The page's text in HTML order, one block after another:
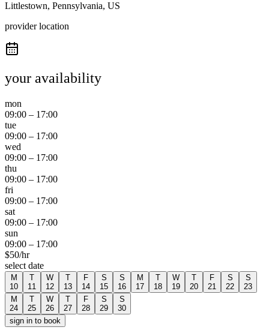
Littlestown, Pennsylvania, US
provider location
your availability
mon
09:00 – 17:00
tue
09:00 – 17:00
wed
09:00 – 17:00
thu
09:00 – 17:00
fri
09:00 – 17:00
sat
09:00 – 17:00
sun
09:00 – 17:00
$50/hr
select date
M
10
T
11
W
12
T
13
F
14
S
15
S
16
M
17
T
18
W
19
T
20
F
21
S
22
S
23
M
24
T
25
W
26
T
27
F
28
S
29
S
30
sign in to book